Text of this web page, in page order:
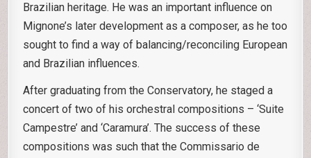
Brazilian heritage. He was an important influence on
Mignone’s later development as a composer, as he too
sought to find a way of balancing/reconciling European
and Brazilian influences.
After graduating from the Conservatory, he staged a
concert of two of his orchestral compositions – ‘Suite
Campestre’ and ‘Caramura’. The success of these
compositions was such that the Commissario de